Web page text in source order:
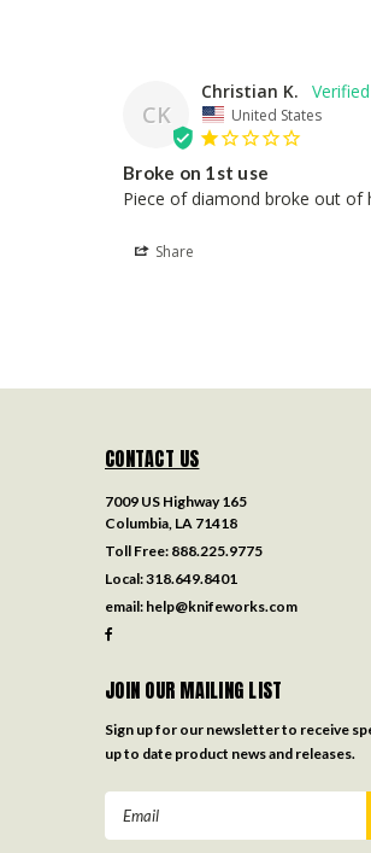
CK
Christian K.
United States
Broke on 1st use
Piece of diamond broke out of
Share
CONTACT US
7009 US Highway 165
Columbia, LA 71418
Toll Free: 888.225.9775
Local:318.649.8401
email: help@knifeworks.com
JOIN OUR MAILING LIST
Sign up for our newsletter to receive
up to date product news and releases.